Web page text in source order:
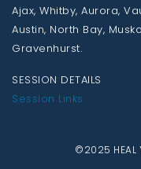
Ajax, Whitby, Aurora,
Austin, North Bay,
Gravenhurst.
SESSION DETAILS
Session Links
©2025 HEAL